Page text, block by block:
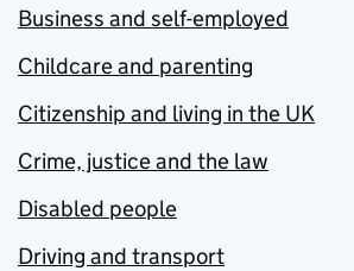
Business and self-employed
Childcare and parenting
Citizenship and living in the UK
Crime, justice and the law
Disabled people
Driving and transport